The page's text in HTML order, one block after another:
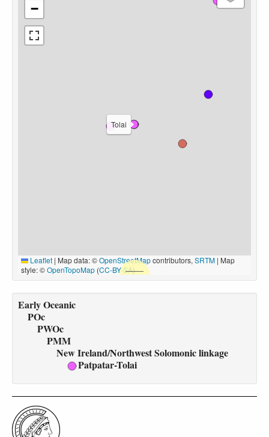
Tolai
−
Leaflet | Map data: ©OpenStreetMapcontributors, SRTM | Map
style: ©OpenTopoMap (CC-BY-SA)
Early Oceanic
POc
PWOc
PMM
New Ireland/Northwest Solomonic linkage
Patpatar-Tolai